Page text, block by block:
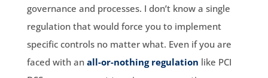
governance and processes. I don’t know a single
regulation that would force you to implement
specific controls no matter what. Even if you are
faced with an all-or-nothing regulation like PCI